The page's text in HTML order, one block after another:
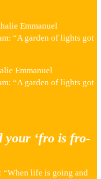
Emmanuel
“A garden of lights got
Emmanuel
“A garden of lights got
your ‘fro is fro-
“When life is going and